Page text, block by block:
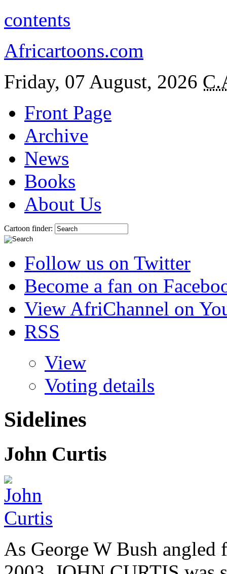
contents
Africartoons.com
Friday, 07 August, 2026
Front Page
Archive
News
Books
About Us
Cartoon finder:
Follow us on Twitter
Become a fan on
View AfriChannel on
RSS
View
Voting details
Sidelines
John Curtis
As George W Bush